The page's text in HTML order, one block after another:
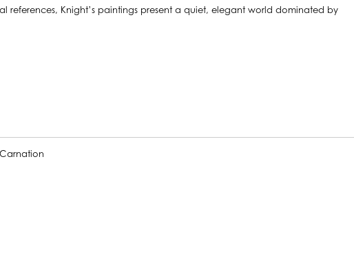
references, Knight’s paintings present a quiet, elegant world dominated by